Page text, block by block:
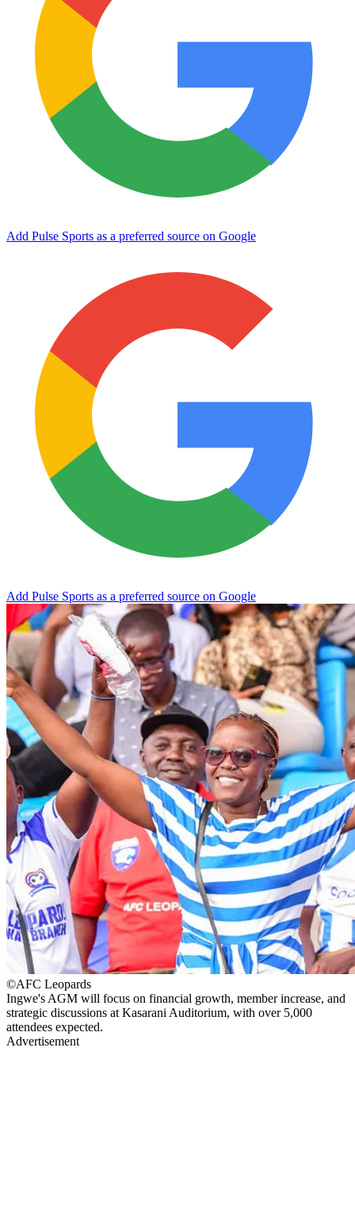
Add Pulse Sports as a preferred source on Google
Add Pulse Sports as a preferred source on Google
©AFC Leopards
Ingwe's AGM will focus on financial growth, member increase, and
strategic discussions at Kasarani Auditorium, with over 5,000
attendees expected.
Advertisement